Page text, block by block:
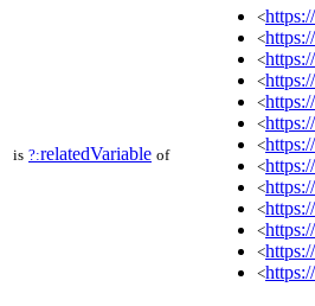
is ?:relatedVariable of
<
<
<
<
<
<
<
<
<
<
<
<
<